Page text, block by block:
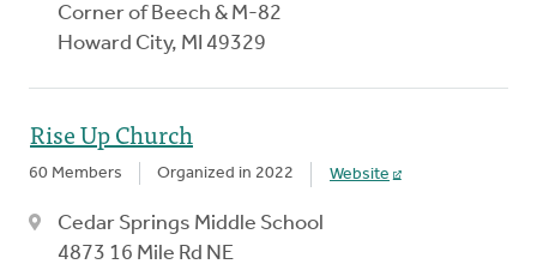
Corner of Beech & M-82
Howard City, MI 49329
Rise Up Church
60 Members Organized in 2022 Website
Cedar Springs Middle School
4873 16 Mile Rd NE